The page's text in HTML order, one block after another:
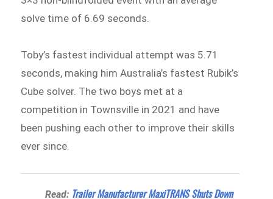
solve time of 6.69 seconds.
Toby’s fastest individual attempt was 5.71
seconds, making him Australia’s fastest Rubik’s
Cube solver. The two boys met at a
competition in Townsville in 2021 and have
been pushing each other to improve their skills
ever since.
Read: Trailer Manufacturer MaxiTRANS Shuts Down